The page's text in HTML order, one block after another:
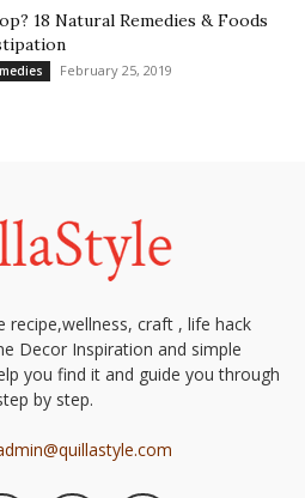
18 Natural Remedies & Foods
February 25, 2019
recipe,wellness, craft , life hack
Decor Inspiration and simple
you find it and guide you through
by step.